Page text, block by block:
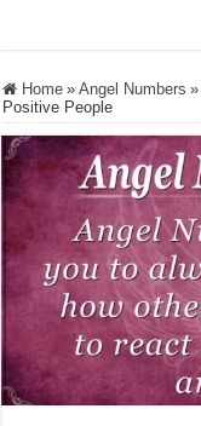
Home » Angel Numbers »
Positive People